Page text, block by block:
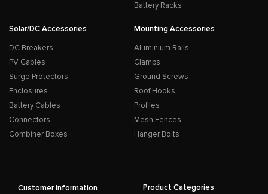
Battery Racks
Solar/DC Accessories
DC Breakers
PV Cables
Surge Protectors
Enclosures
Battery Cables
Connectors
Combiner Boxes
Mounting Accessories
Aluminium Rails
Clamps
Ground Screws
Roof Hooks
Profiles
Mesh Fences
Hanger Bolts
Customer information
Product Categories